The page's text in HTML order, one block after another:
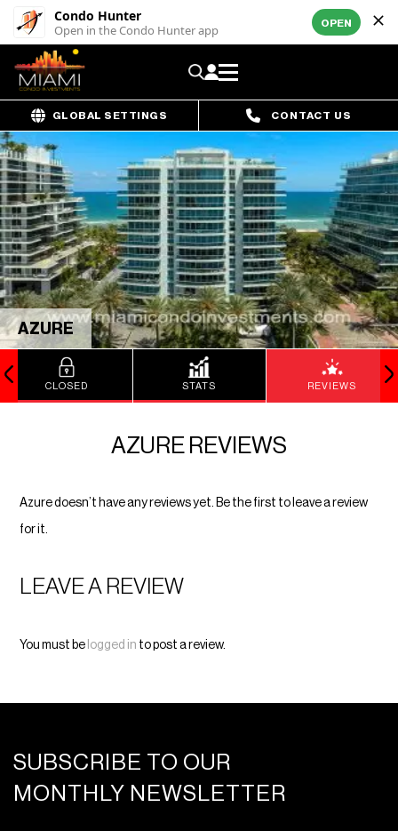
Condo Hunter
Open in the Condo Hunter app OPEN
GLOBAL SETTINGS CONTACT US
AZURE
CLOSED STATS REVIEWS
AZURE REVIEWS
Azure doesn’t have any reviews yet. Be the first to leave a review
for it.
LEAVE A REVIEW
You must be logged in to post a review.
SUBSCRIBE TO OUR
MONTHLY NEWSLETTER